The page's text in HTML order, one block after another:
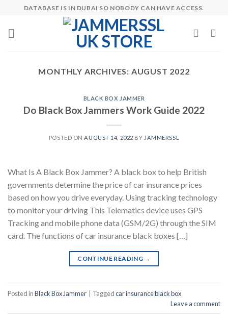
content
DATABASE IS IN DUBAI SO NOBODY CAN HAVE ACCESS.
MONTHLY ARCHIVES: AUGUST 2022
BLACK BOX JAMMER
Do Black Box Jammers Work Guide 2022
POSTED ON AUGUST 14, 2022 BY JAMMERSSL
What Is A Black Box Jammer? A black box to help British
governments determine the price of car insurance prices
based on how you drive everyday. Using tracking technology
to monitor your driving This Telematics device uses GPS
Tracking and mobile phone data (GSM/2G) through the SIM
card. The functions of car insurance black boxes […]
CONTINUE READING →
Posted inBlack Box Jammer Taggedcar insurance black box
Leave a comment